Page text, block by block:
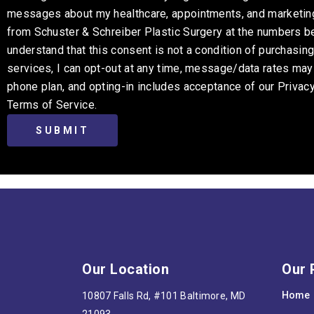
messages about my healthcare, appointments, and
from Schuster & Schreiber Plastic Surgery at the numbers
understand that this consent is not a condition of
services, I can opt-out at any time, message/data rates
phone plan, and opting-in includes acceptance of our
Terms of Service.
Our Location
10807 Falls Rd, #101 Baltimore, MD
Our
Home